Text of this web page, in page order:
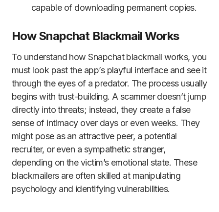
capable of downloading permanent copies.
How Snapchat Blackmail Works
To understand how Snapchat blackmail works, you
must look past the app’s playful interface and see it
through the eyes of a predator. The process usually
begins with trust-building. A scammer doesn’t jump
directly into threats; instead, they create a false
sense of intimacy over days or even weeks. They
might pose as an attractive peer, a potential
recruiter, or even a sympathetic stranger,
depending on the victim’s emotional state. These
blackmailers are often skilled at manipulating
psychology and identifying vulnerabilities.